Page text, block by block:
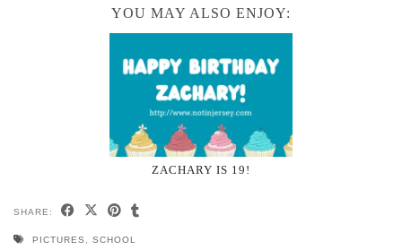
YOU MAY ALSO ENJOY:
ZACHARY IS 19!
SHARE:
PICTURES SCHOOL